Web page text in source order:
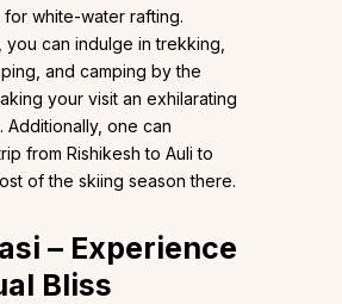
for white-water rafting.
you can indulge in trekking,
and camping by the
your visit an exhilarating
Additionally, one can
from Rishikesh to Auli to
of the skiing season there.
– Experience
Bliss